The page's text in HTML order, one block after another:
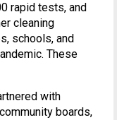
rapid tests, and
cleaning
schools, and
These
with
boards,